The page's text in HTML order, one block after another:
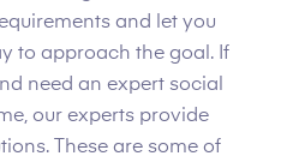
and let you
to approach the goal. If
need an expert social
our experts provide
These are some of